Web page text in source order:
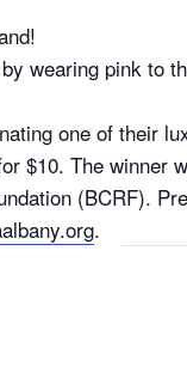
wearing pink to
one of their
$10. The winner
(BCRF).
.